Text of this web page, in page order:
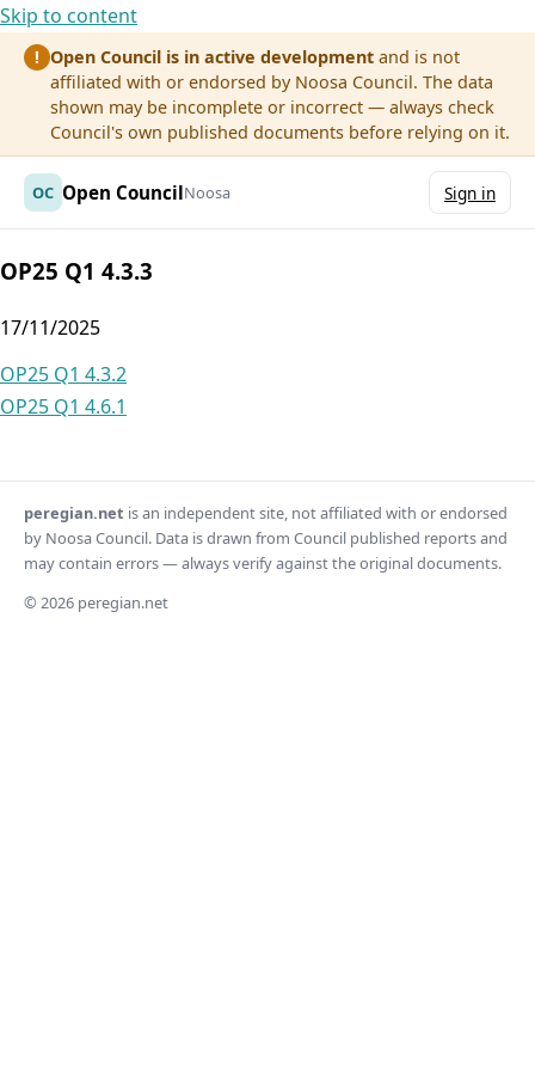
Skip to content
! Open Council is in active development and is not
affiliated with or endorsed by Noosa Council. The data
shown may be incomplete or incorrect — always check
Council's own published documents before relying on it.
OC Open CouncilNoosa Sign in
OP25 Q1 4.3.3
17/11/2025
Post
navigation
OP25 Q1 4.3.2
OP25 Q1 4.6.1
peregian.net is an independent site, not affiliated with or endorsed
by Noosa Council. Data is drawn from Council published reports and
may contain errors — always verify against the original documents.
© 2026 peregian.net